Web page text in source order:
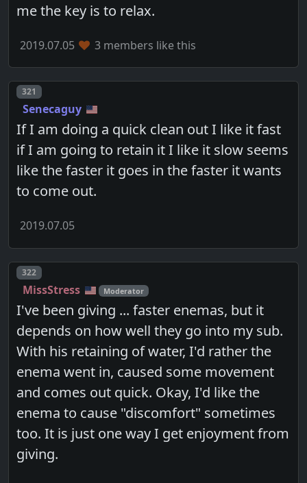
me the key is to relax.
2019.07.05 3 members like this
Post number
321
Senecaguy
If I am doing a quick clean out I like it fast
if I am going to retain it I like it slow seems
like the faster it goes in the faster it wants
to come out.
2019.07.05
Post number
322
MissStress Moderator
I've been giving ... faster enemas, but it
depends on how well they go into my sub.
With his retaining of water, I'd rather the
enema went in, caused some movement
and comes out quick. Okay, I'd like the
enema to cause "discomfort" sometimes
too. It is just one way I get enjoyment from
giving.